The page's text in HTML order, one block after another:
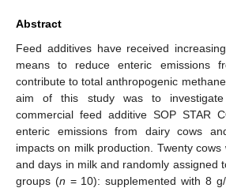
Abstract
Feed additives have received
means to reduce enteric emissions
contribute to total anthropogenic
aim of this study was to
commercial feed additive SOP STAR
enteric emissions from dairy cows
impacts on milk production. Twenty
and days in milk and randomly assigned
groups (n = 10): supplemented with 8